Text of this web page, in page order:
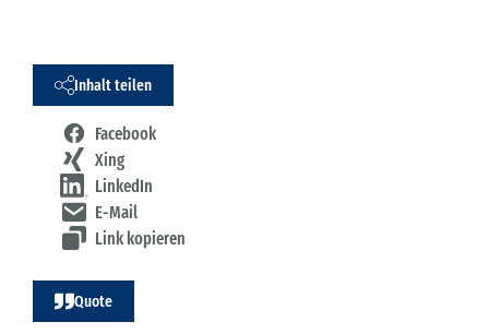
Inhalt teilen
Facebook
Xing
LinkedIn
E-Mail
Link kopieren
Quote